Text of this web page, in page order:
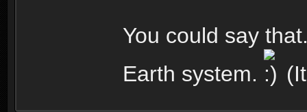
You could say
Earth system.